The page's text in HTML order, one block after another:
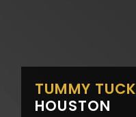
TUMMY TUCK
HOUSTON